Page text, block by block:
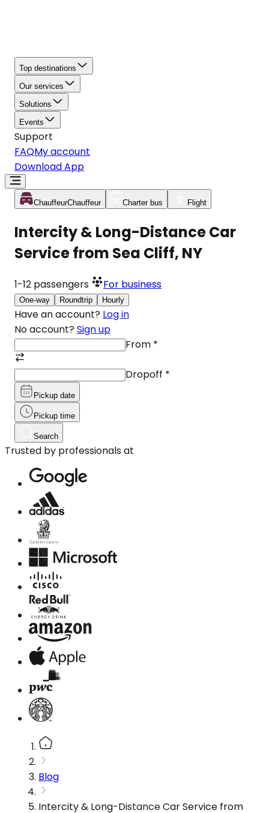
Top destinations
Our services
Solutions
Events
Support
FAQMy account
Download App
ChauffeurChauffeur Charter bus Flight
Intercity & Long-Distance Car
Service from Sea Cliff, NY
1-12 passengers For business
One-way Roundtrip Hourly
Have an account? Log in
No account? Sign up
From *
Dropoff *
Pickup date
Pickup time
Search
Trusted by professionals at
Blog
Intercity & Long-Distance Car Service from